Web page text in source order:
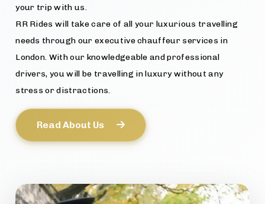
your trip with us.
RR Rides will take care of all your luxurious travelling
needs through our executive chauffeur services in
London. With our knowledgeable and professional
drivers, you will be travelling in luxury without any
stress or distractions.
Read About Us